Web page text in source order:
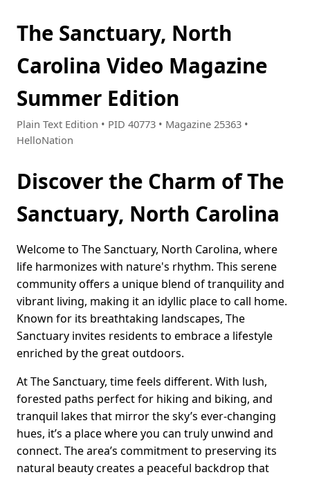
The Sanctuary, North
Carolina Video Magazine
Summer Edition
Plain Text Edition • PID 40773 • Magazine 25363 •
HelloNation
Discover the Charm of The
Sanctuary, North Carolina
Welcome to The Sanctuary, North Carolina, where
life harmonizes with nature's rhythm. This serene
community offers a unique blend of tranquility and
vibrant living, making it an idyllic place to call home.
Known for its breathtaking landscapes, The
Sanctuary invites residents to embrace a lifestyle
enriched by the great outdoors.
At The Sanctuary, time feels different. With lush,
forested paths perfect for hiking and biking, and
tranquil lakes that mirror the sky’s ever-changing
hues, it’s a place where you can truly unwind and
connect. The area’s commitment to preserving its
natural beauty creates a peaceful backdrop that